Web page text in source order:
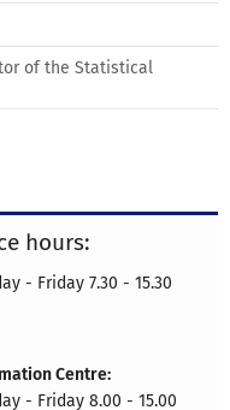
of the Statistical
hours:
- Friday 7.30 - 15.30
Centre:
- Friday 8.00 - 15.00